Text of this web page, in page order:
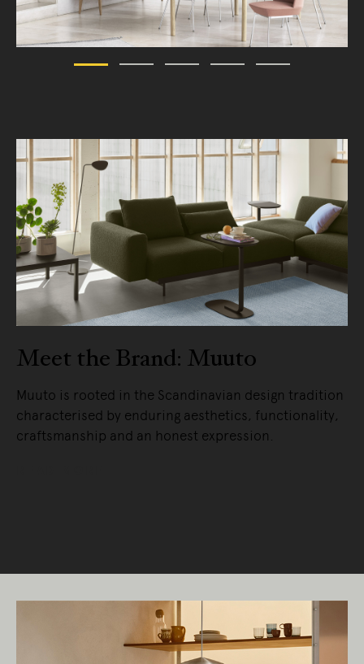
Meet the Brand: Muuto
Muuto is rooted in the Scandinavian design tradition
characterised by enduring aesthetics, functionality,
craftsmanship and an honest expression.